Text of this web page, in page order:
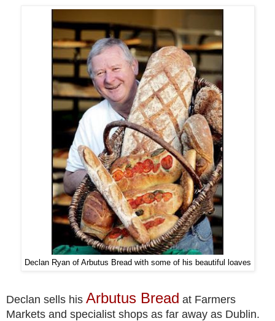
Declan Ryan of Arbutus Bread with some of his beautiful loaves
Declan sells his Arbutus Bread at Farmers
Markets and specialist shops as far away as Dublin.